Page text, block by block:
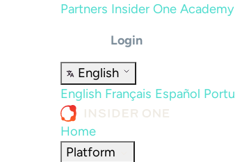
Partners Insider One Academy
Login
English
English Français Español
Home
Platform